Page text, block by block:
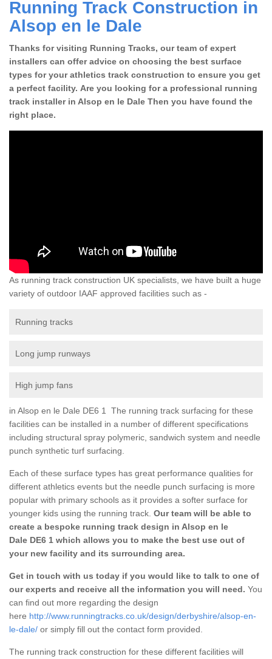
Running Track Construction in
Alsop en le Dale
Thanks for visiting Running Tracks, our team of expert
installers can offer advice on choosing the best surface
types for your athletics track construction to ensure you get
a perfect facility. Are you looking for a professional running
track installer in Alsop en le Dale Then you have found the
right place.
As running track construction UK specialists, we have built a huge
variety of outdoor IAAF approved facilities such as -
Running tracks
Long jump runways
High jump fans
in Alsop en le Dale DE6 1 The running track surfacing for these
facilities can be installed in a number of different specifications
including structural spray polymeric, sandwich system and needle
punch synthetic turf surfacing.
Each of these surface types has great performance qualities for
different athletics events but the needle punch surfacing is more
popular with primary schools as it provides a softer surface for
younger kids using the running track. Our team will be able to
create a bespoke running track design in Alsop en le
Dale DE6 1 which allows you to make the best use out of
your new facility and its surrounding area.
Get in touch with us today if you would like to talk to one of
our experts and receive all the information you will need. You
can find out more regarding the design
here http://www.runningtracks.co.uk/design/derbyshire/alsop-en-
le-dale/ or simply fill out the contact form provided.
The running track construction for these different facilities will